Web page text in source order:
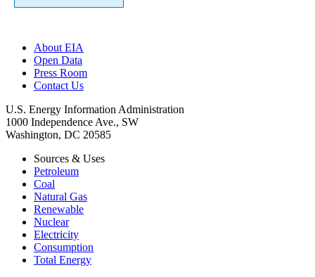
About EIA
Open Data
Press Room
Contact Us
U.S. Energy Information Administration
1000 Independence Ave., SW
Washington, DC 20585
Sources & Uses
Petroleum
Coal
Natural Gas
Renewable
Nuclear
Electricity
Consumption
Total Energy